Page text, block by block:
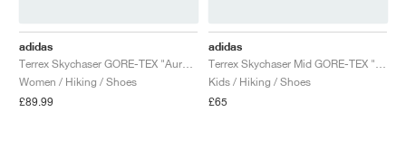
adidas
Women / Hiking / Shoes
£89.99
adidas
Kids / Hiking / Shoes
£65